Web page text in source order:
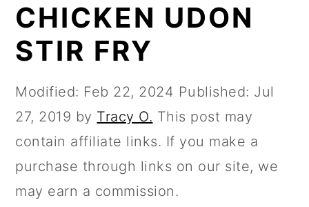
CHICKEN UDON
STIR FRY
Modified: Feb 22, 2024 Published: Jul
27, 2019 by Tracy O. This post may
contain affiliate links. If you make a
purchase through links on our site, we
may earn a commission.